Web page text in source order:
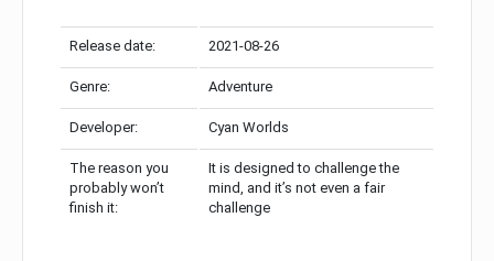
Release date: 2021-08-26
Genre: Adventure
Developer: Cyan Worlds
The reason you
probably won’t
finish it:
It is designed to challenge the
mind, and it’s not even a fair
challenge